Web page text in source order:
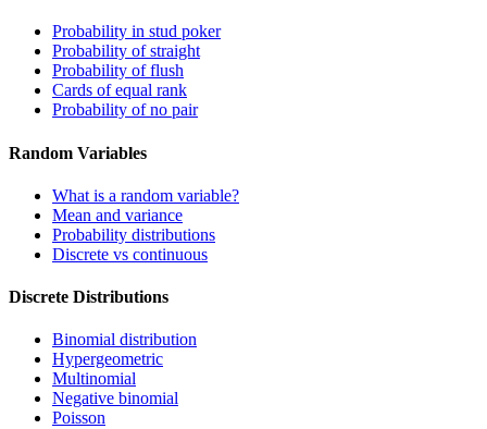
Probability in stud poker
Probability of straight
Probability of flush
Cards of equal rank
Probability of no pair
Random Variables
What is a random variable?
Mean and variance
Probability distributions
Discrete vs continuous
Discrete Distributions
Binomial distribution
Hypergeometric
Multinomial
Negative binomial
Poisson